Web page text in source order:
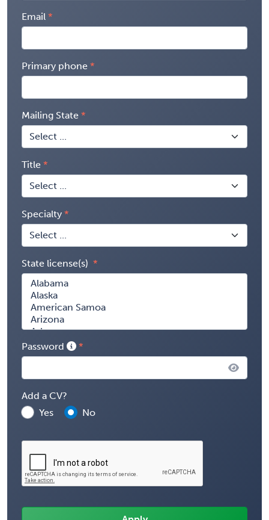
Email
Primary phone
Mailing State
Title
Specialty
State license(s)
Password
Add a CV?
Yes
No